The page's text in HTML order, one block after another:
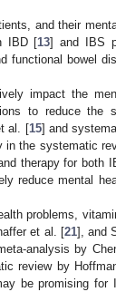
and their
IBD [13] and IBS
functional bowel
impact the
to reduce the
al. [15] and
in the systematic
therapy for both
reduce mental
problems,
et al. [21], and
analysis by
review by
be promising for